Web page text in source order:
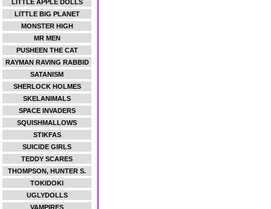
LITTLE APPLE DOLLS
LITTLE BIG PLANET
MONSTER HIGH
MR MEN
PUSHEEN THE CAT
RAYMAN RAVING RABBID
SATANISM
SHERLOCK HOLMES
SKELANIMALS
SPACE INVADERS
SQUISHMALLOWS
STIKFAS
SUICIDE GIRLS
TEDDY SCARES
THOMPSON, HUNTER S.
TOKIDOKI
UGLYDOLLS
VAMPIRES